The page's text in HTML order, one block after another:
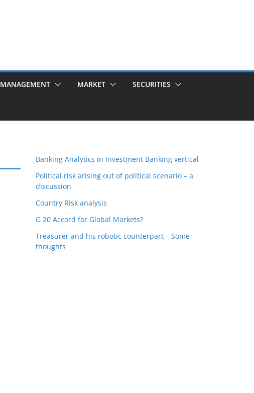
MANAGEMENT MARKET SECURITIES
Banking Analytics in Investment Banking vertical
Political risk arising out of political scenario – a
discussion
Country Risk analysis
G 20 Accord for Global Markets?
Treasurer and his robotic counterpart – Some
thoughts